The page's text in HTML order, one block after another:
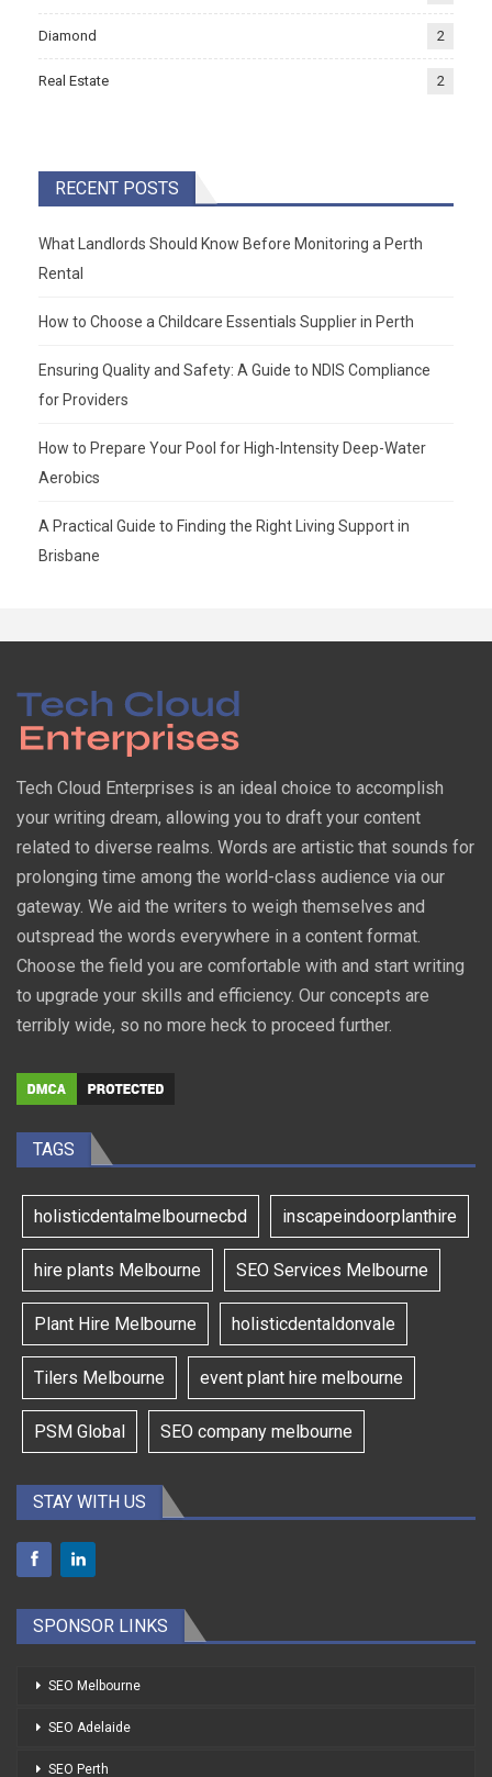
Diamond 2
Real Estate 2
RECENT POSTS
What Landlords Should Know Before Monitoring a Perth
Rental
How to Choose a Childcare Essentials Supplier in Perth
Ensuring Quality and Safety: A Guide to NDIS Compliance
for Providers
How to Prepare Your Pool for High-Intensity Deep-Water
Aerobics
A Practical Guide to Finding the Right Living Support in
Brisbane
Tech Cloud Enterprises is an ideal choice to accomplish
your writing dream, allowing you to draft your content
related to diverse realms. Words are artistic that sounds for
prolonging time among the world-class audience via our
gateway. We aid the writers to weigh themselves and
outspread the words everywhere in a content format.
Choose the field you are comfortable with and start writing
to upgrade your skills and efficiency. Our concepts are
terribly wide, so no more heck to proceed further.
TAGS
holisticdentalmelbournecbd inscapeindoorplanthire
hire plants Melbourne SEO Services Melbourne
Plant Hire Melbourne holisticdentaldonvale
Tilers Melbourne event plant hire melbourne
PSM Global SEO company melbourne
STAY WITH US
SPONSOR LINKS
SEO Melbourne
SEO Adelaide
SEO Perth